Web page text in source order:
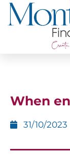
When
31/10/2023